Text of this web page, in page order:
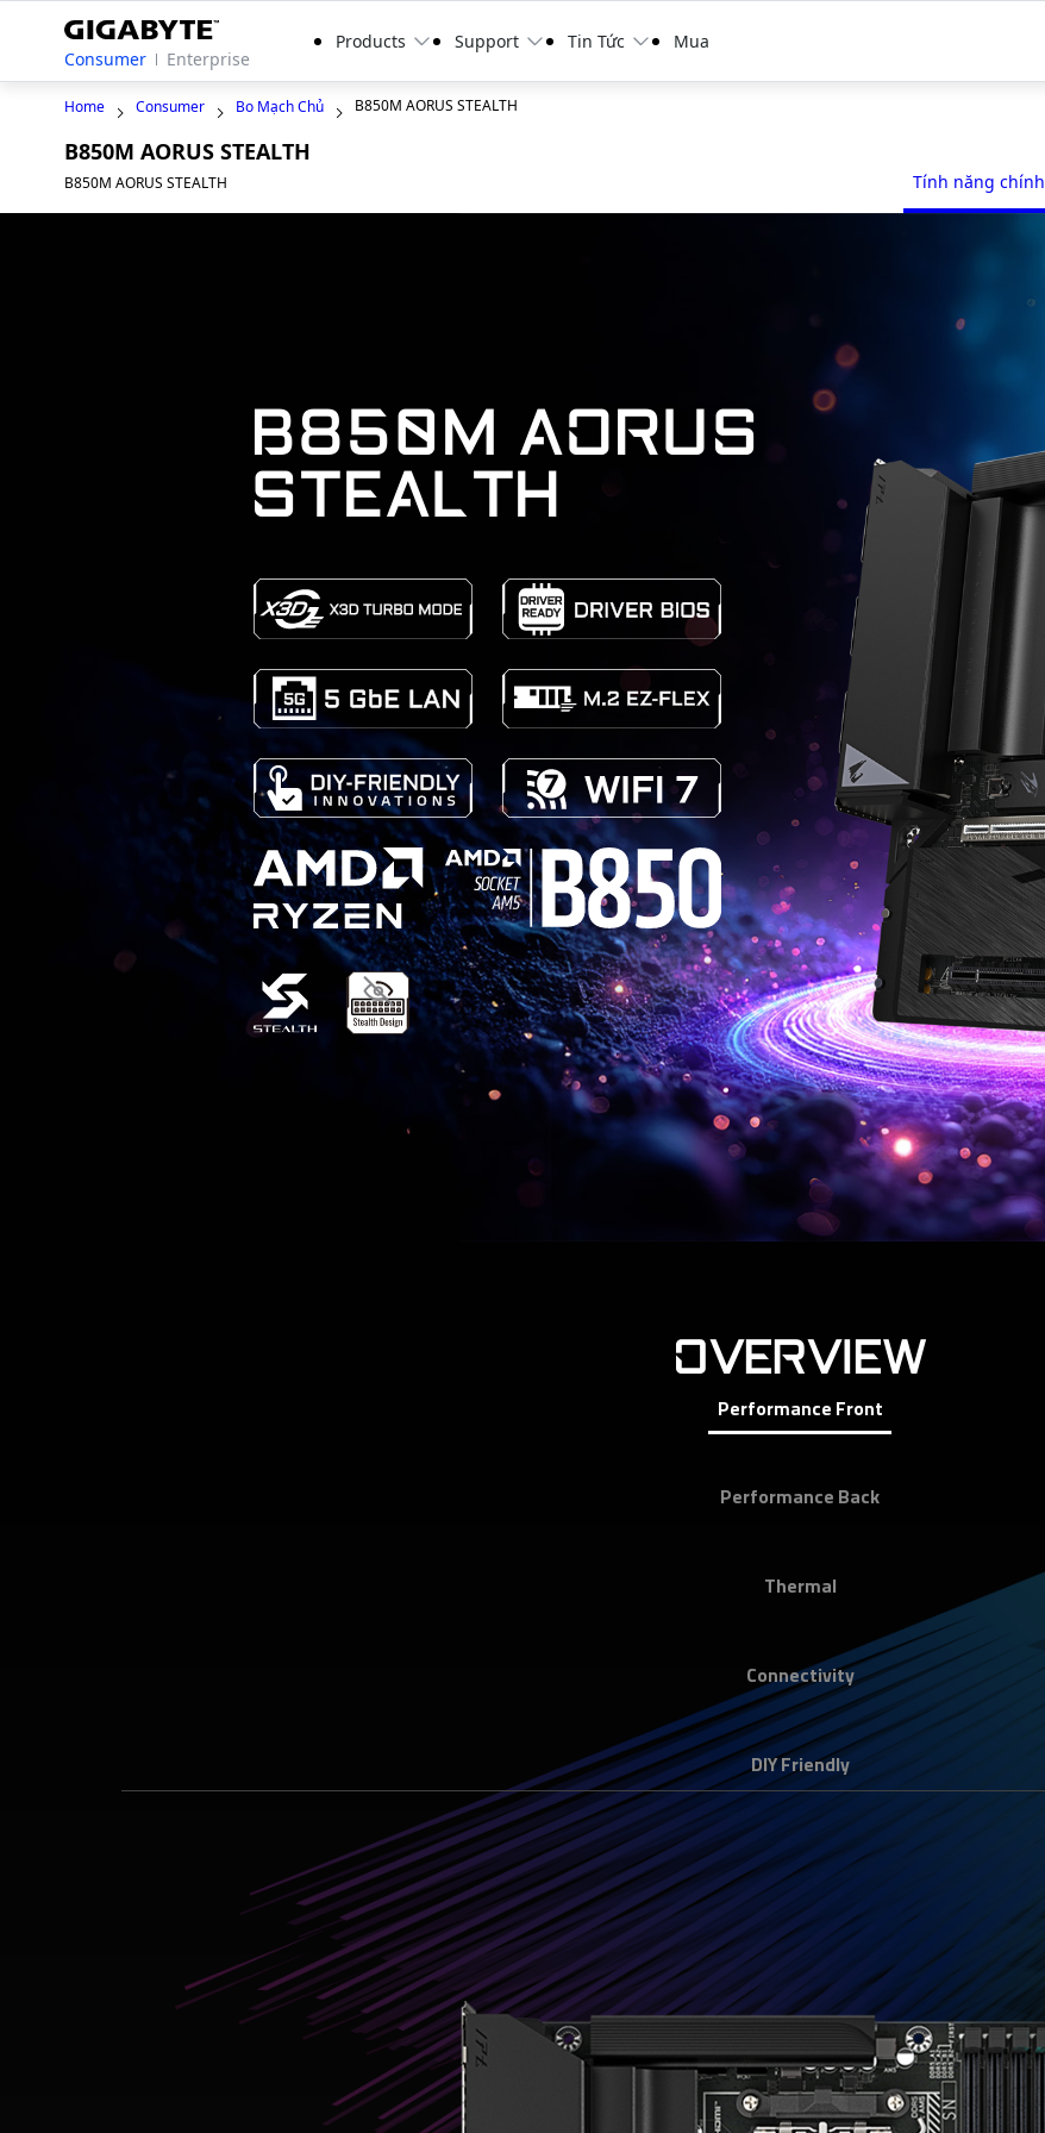
Consumer Enterprise
Products Support Tin Tức Mua
Home Consumer Bo Mạch Chủ B850M AORUS STEALTH
B850M AORUS STEALTH
B850M AORUS STEALTH Tính năng chính
B850M AORUS
STEALTH
OVERVIEW
Performance Front
Performance Back
Thermal
Connectivity
DIY Friendly